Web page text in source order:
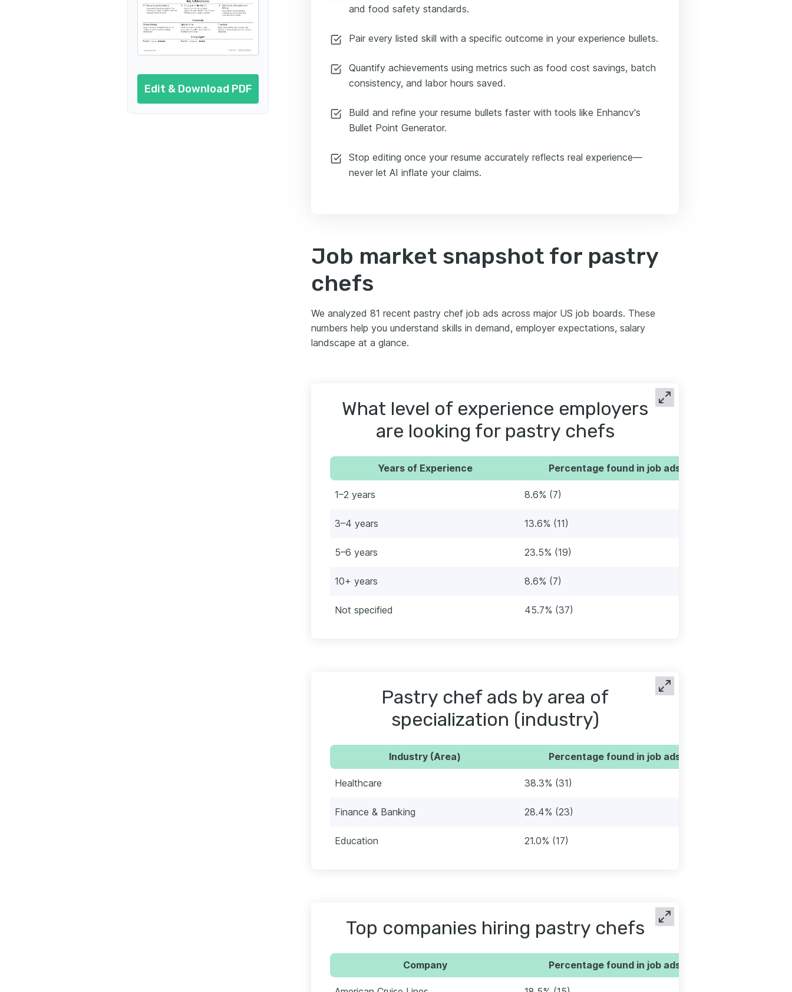
AI resume prompts
Conclusion
Edit & Download PDF
and food safety standards.
Pair every listed skill with a specific outcome in your experience bullets.
Quantify achievements using metrics such as food cost savings, batch
consistency, and labor hours saved.
Build and refine your resume bullets faster with tools like Enhancv's
Bullet Point Generator.
Stop editing once your resume accurately reflects real experience—
never let AI inflate your claims.
Job market snapshot for pastry
chefs
We analyzed 81 recent pastry chef job ads across major US job boards. These
numbers help you understand skills in demand, employer expectations, salary
landscape at a glance.
What level of experience employers
are looking for pastry chefs
Years of Experience Percentage found in job ads
1–2 years 8.6% (7)
3–4 years 13.6% (11)
5–6 years 23.5% (19)
10+ years 8.6% (7)
Not specified 45.7% (37)
Pastry chef ads by area of
specialization (industry)
Industry (Area) Percentage found in job ads
Healthcare 38.3% (31)
Finance & Banking 28.4% (23)
Education 21.0% (17)
Top companies hiring pastry chefs
Company Percentage found in job ads